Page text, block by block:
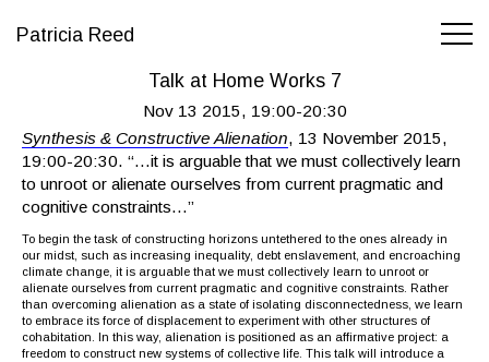
Patricia Reed
Talk at Home Works 7
Nov 13 2015, 19:00-20:30
Synthesis & Constructive Alienation, 13 November 2015,
19:00-20:30. “…it is arguable that we must collectively learn
to unroot or alienate ourselves from current pragmatic and
cognitive constraints…”
To begin the task of constructing horizons untethered to the ones already in
our midst, such as increasing inequality, debt enslavement, and encroaching
climate change, it is arguable that we must collectively learn to unroot or
alienate ourselves from current pragmatic and cognitive constraints. Rather
than overcoming alienation as a state of isolating disconnectedness, we learn
to embrace its force of displacement to experiment with other structures of
cohabitation. In this way, alienation is positioned as an affirmative project: a
freedom to construct new systems of collective life. This talk will introduce a